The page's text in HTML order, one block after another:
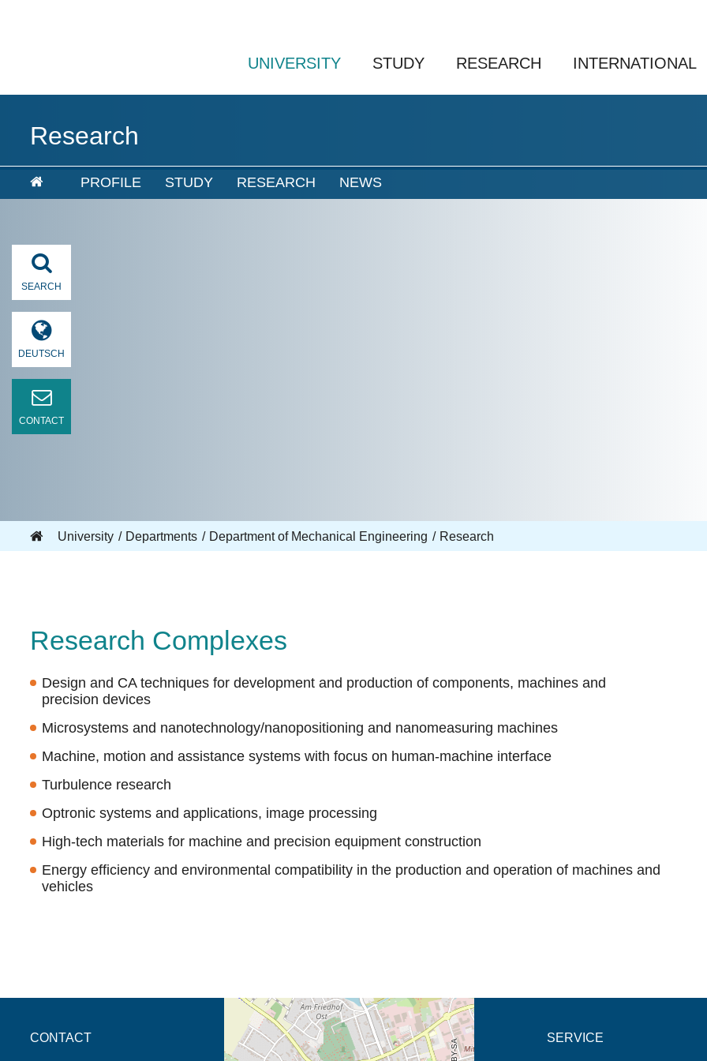
UNIVERSITY STUDY RESEARCH INTERNATIONAL
Research
PROFILE STUDY RESEARCH NEWS
SEARCH
DEUTSCH
CONTACT
University Departments Department of Mechanical Engineering Research
Research Complexes
Design and CA techniques for development and production of components, machines and
precision devices
Microsystems and nanotechnology/nanopositioning and nanomeasuring machines
Machine, motion and assistance systems with focus on human-machine interface
Turbulence research
Optronic systems and applications, image processing
High-tech materials for machine and precision equipment construction
Energy efficiency and environmental compatibility in the production and operation of machines and
vehicles
CONTACT
opens the direction in new tab (map)
SERVICE